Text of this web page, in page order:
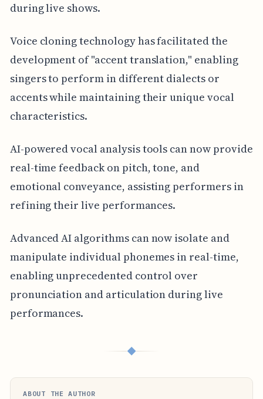
during live shows.
Voice cloning technology has facilitated the
development of "accent translation," enabling
singers to perform in different dialects or
accents while maintaining their unique vocal
characteristics.
AI-powered vocal analysis tools can now provide
real-time feedback on pitch, tone, and
emotional conveyance, assisting performers in
refining their live performances.
Advanced AI algorithms can now isolate and
manipulate individual phonemes in real-time,
enabling unprecedented control over
pronunciation and articulation during live
performances.
◆
ABOUT THE AUTHOR